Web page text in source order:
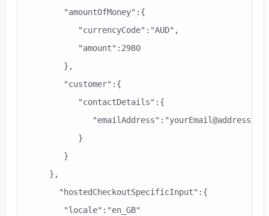
      "amountOfMoney":{
         "currencyCode":"AUD",
         "amount":2980
      },
      "customer":{
         "contactDetails":{
            "emailAddress":"yourEmail@address"
         }
      }
   },
     "hostedCheckoutSpecificInput":{
      "locale":"en_GB"